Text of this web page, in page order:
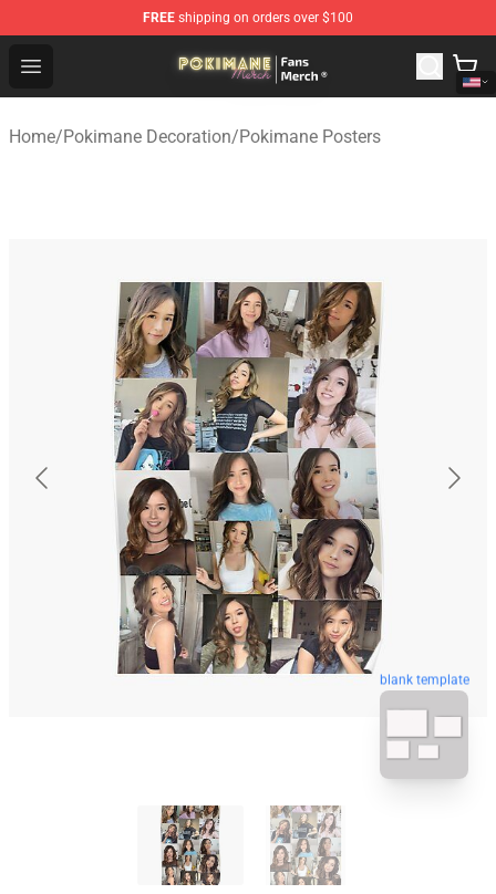
FREE shipping on orders over $100
Open menu
Pokimane Store - Official Pokimane Merchandise Shop
Home/Pokimane Decoration/Pokimane Posters
blank template